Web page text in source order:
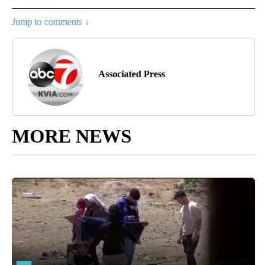
Jump to comments ↓
Associated Press
MORE NEWS